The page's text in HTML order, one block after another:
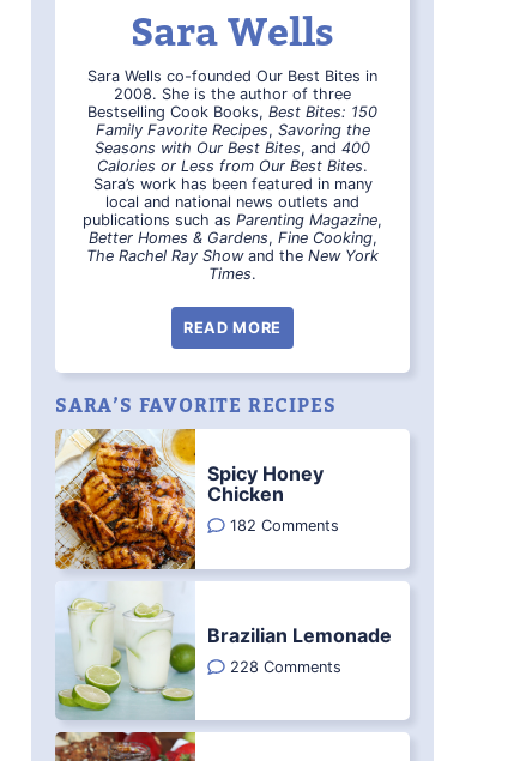
Sara Wells
Sara Wells co-founded Our Best Bites in
2008. She is the author of three
Bestselling Cook Books, Best Bites: 150
Family Favorite Recipes, Savoring the
Seasons with Our Best Bites, and 400
Calories or Less from Our Best Bites.
Sara’s work has been featured in many
local and national news outlets and
publications such as Parenting Magazine,
Better Homes & Gardens, Fine Cooking,
The Rachel Ray Showand the New York
Times.
READ MORE
SARA’S FAVORITE RECIPES
Spicy Honey
Chicken
182 Comments
Brazilian Lemonade
228 Comments